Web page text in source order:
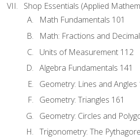
Shop Essentials (Applied
Math Fundamentals 101
Math: Fractions and
Units of Measurement 112
Algebra Fundamentals 141
Geometry: Lines and Angles
Geometry: Triangles 161
Geometry: Circles and
Trigonometry: The